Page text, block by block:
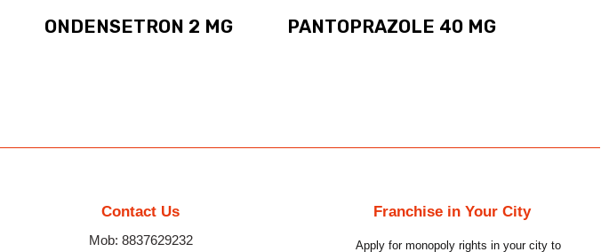
ONDENSETRON 2 MG PANTOPRAZOLE 40 MG
Contact Us
Mob: 8837629232
Franchise in Your City
Apply for monopoly rights in your city to